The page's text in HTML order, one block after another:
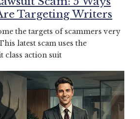
Targeting Writers
the targets of scammers very
latest scam uses the
class action suit